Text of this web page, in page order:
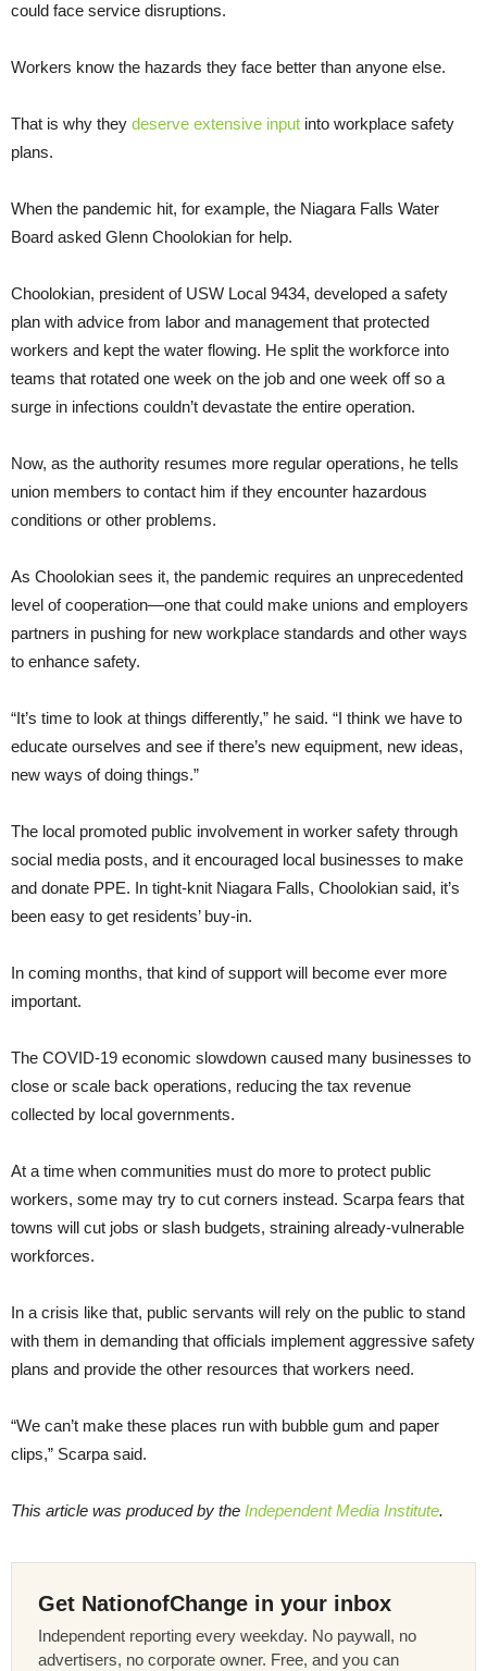
could face service disruptions.
Workers know the hazards they face better than anyone else.
That is why they deserve extensive input into workplace safety
plans.
When the pandemic hit, for example, the Niagara Falls Water
Board asked Glenn Choolokian for help.
Choolokian, president of USW Local 9434, developed a safety
plan with advice from labor and management that protected
workers and kept the water flowing. He split the workforce into
teams that rotated one week on the job and one week off so a
surge in infections couldn’t devastate the entire operation.
Now, as the authority resumes more regular operations, he tells
union members to contact him if they encounter hazardous
conditions or other problems.
As Choolokian sees it, the pandemic requires an unprecedented
level of cooperation—one that could make unions and employers
partners in pushing for new workplace standards and other ways
to enhance safety.
“It’s time to look at things differently,” he said. “I think we have to
educate ourselves and see if there’s new equipment, new ideas,
new ways of doing things.”
The local promoted public involvement in worker safety through
social media posts, and it encouraged local businesses to make
and donate PPE. In tight-knit Niagara Falls, Choolokian said, it’s
been easy to get residents’ buy-in.
In coming months, that kind of support will become ever more
important.
The COVID-19 economic slowdown caused many businesses to
close or scale back operations, reducing the tax revenue
collected by local governments.
At a time when communities must do more to protect public
workers, some may try to cut corners instead. Scarpa fears that
towns will cut jobs or slash budgets, straining already-vulnerable
workforces.
In a crisis like that, public servants will rely on the public to stand
with them in demanding that officials implement aggressive safety
plans and provide the other resources that workers need.
“We can’t make these places run with bubble gum and paper
clips,” Scarpa said.
This article was produced by the Independent Media Institute.
Get NationofChange in your inbox
Independent reporting every weekday. No paywall, no
advertisers, no corporate owner. Free, and you can